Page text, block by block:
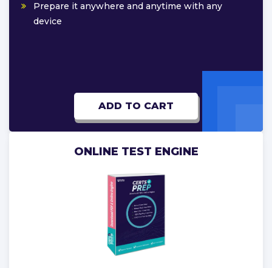
Prepare it anywhere and anytime with any
device
ADD TO CART
ONLINE TEST ENGINE